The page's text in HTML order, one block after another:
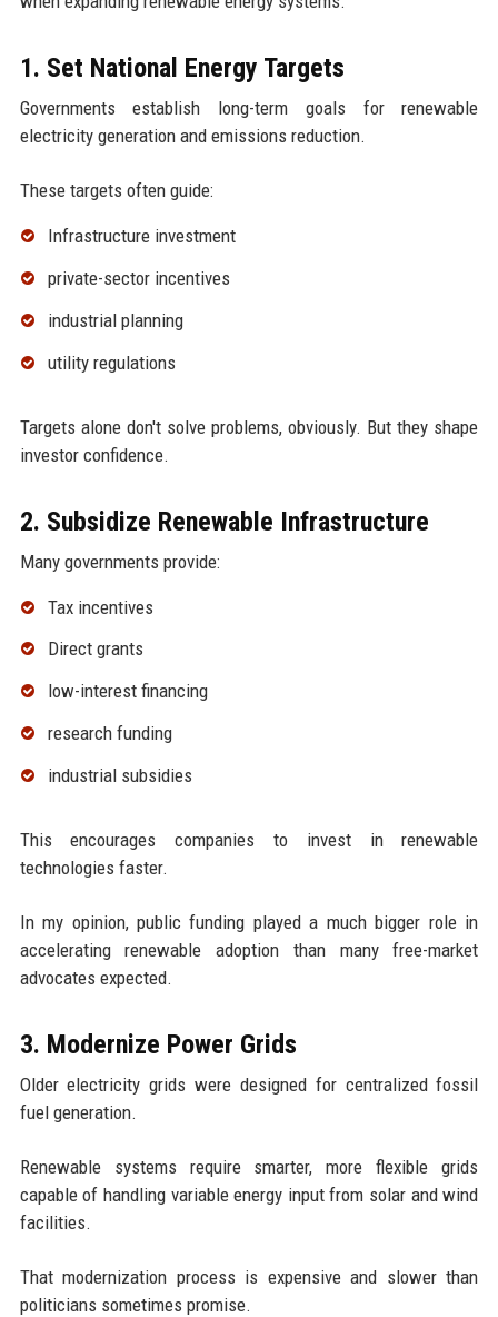
1. Set National Energy Targets
Governments establish long-term goals for renewable
electricity generation and emissions reduction.
These targets often guide:
Infrastructure investment
private-sector incentives
industrial planning
utility regulations
Targets alone don't solve problems, obviously. But they shape
investor confidence.
2. Subsidize Renewable Infrastructure
Many governments provide:
Tax incentives
Direct grants
low-interest financing
research funding
industrial subsidies
This encourages companies to invest in renewable
technologies faster.
In my opinion, public funding played a much bigger role in
accelerating renewable adoption than many free-market
advocates expected.
3. Modernize Power Grids
Older electricity grids were designed for centralized fossil
fuel generation.
Renewable systems require smarter, more flexible grids
capable of handling variable energy input from solar and wind
facilities.
That modernization process is expensive and slower than
politicians sometimes promise.